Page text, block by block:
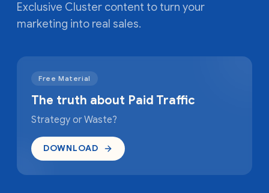
Exclusive Cluster content to turn your
marketing into real sales.
Free Material
The truth about Paid Traffic
Strategy or Waste?
DOWNLOAD